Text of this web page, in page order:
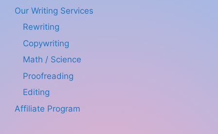
Our Writing Services
Rewriting
Copywriting
Math / Science
Proofreading
Editing
Affiliate Program